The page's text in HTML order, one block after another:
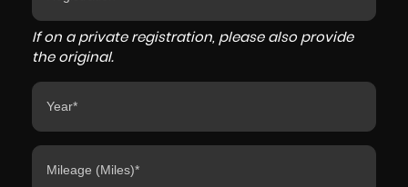
If on a private registration, please also provide
the original.